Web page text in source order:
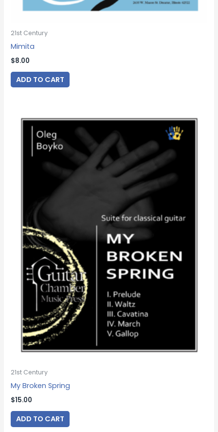
21st Century
Mimita
$8.00
ADD TO CART
21st Century
My Broken Spring
$15.00
ADD TO CART